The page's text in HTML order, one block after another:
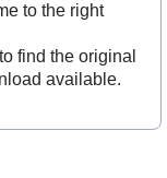
to the right
find the original
available.